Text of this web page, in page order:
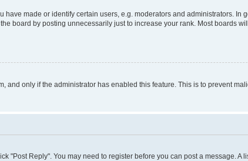
made or identify certain users, e.g. moderators and administrators. In
board by posting unnecessarily just to increase your rank. Most boards
and only if the administrator has enabled this feature. This is to prevent
"Post Reply". You may need to register before you can post a message.